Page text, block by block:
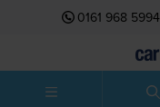
0161 968 5994